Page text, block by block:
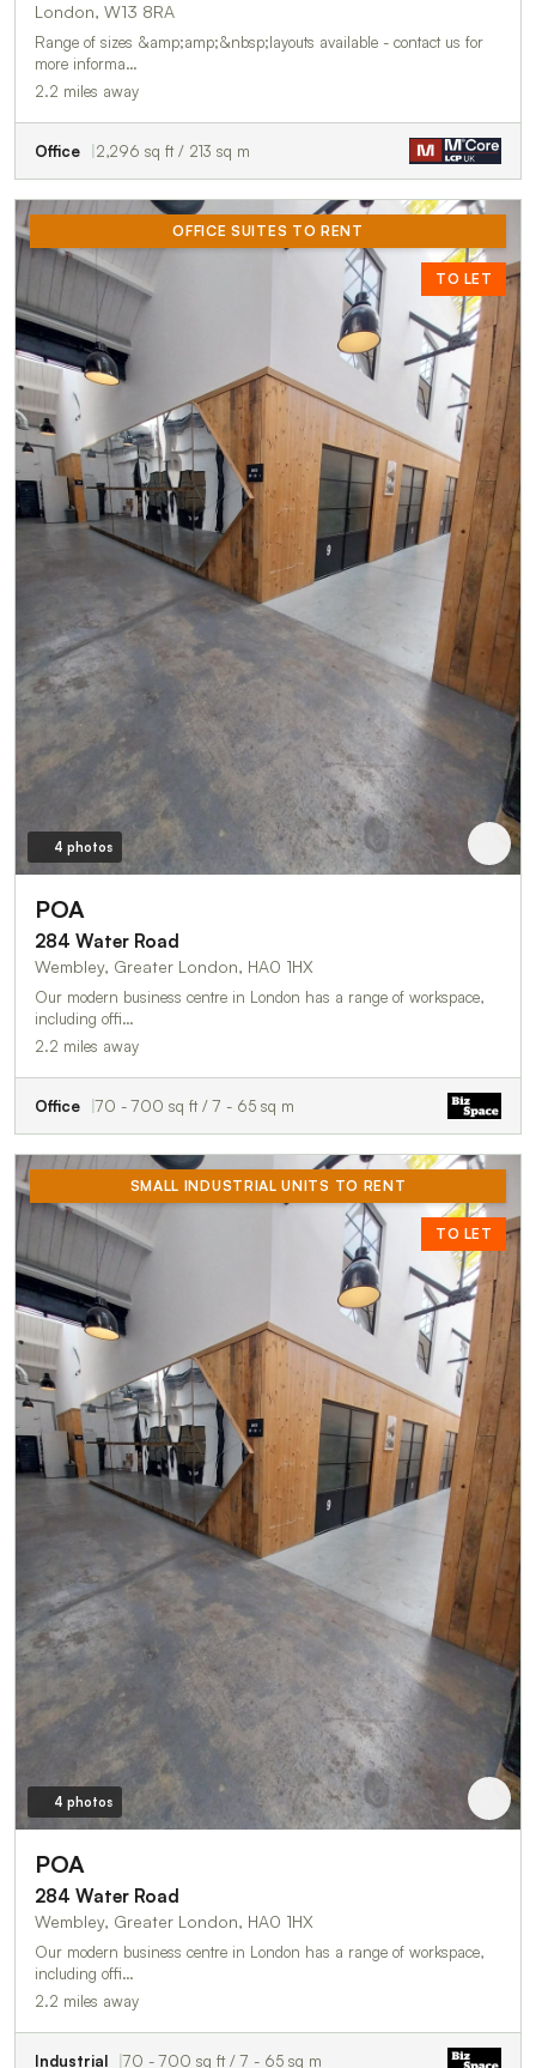
London, W13 8RA
Range of sizes &amp;amp;&nbsp;layouts available - contact us for
more informa…
2.2 miles away
Office 2,296 sq ft / 213 sq m
OFFICE SUITES TO RENT
TO LET
4 photos
POA
284 Water Road
Wembley, Greater London, HA0 1HX
Our modern business centre in London has a range of workspace,
including offi…
2.2 miles away
Office 70 - 700 sq ft / 7 - 65 sq m
SMALL INDUSTRIAL UNITS TO RENT
TO LET
4 photos
POA
284 Water Road
Wembley, Greater London, HA0 1HX
Our modern business centre in London has a range of workspace,
including offi…
2.2 miles away
Industrial 70 - 700 sq ft / 7 - 65 sq m